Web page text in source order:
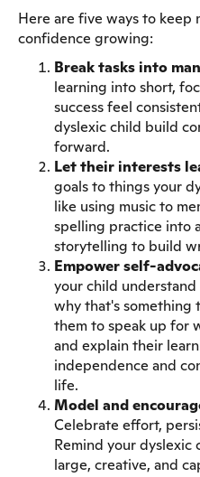
Here are five ways to keep
confidence growing:
Break tasks into
learning into short,
success feel
dyslexic child build
forward.
Let their interests
goals to things your
like using music to
spelling practice into
storytelling to build
Empower self-
your child
why that's something
them to speak up for
and explain their
independence and
life.
Model and
Celebrate effort,
Remind your
large, creative, and